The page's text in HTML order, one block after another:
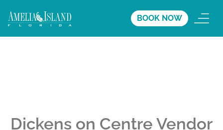
BOOK NOW
Dickens on Centre Vendor